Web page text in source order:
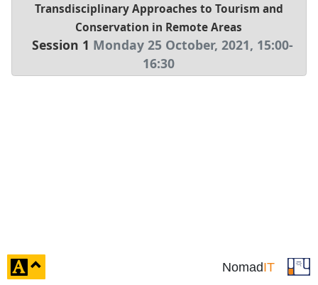
Transdisciplinary Approaches to Tourism and
Conservation in Remote Areas
Session 1 Monday 25 October, 2021, 15:00-
16:30
NomadIT
click
to